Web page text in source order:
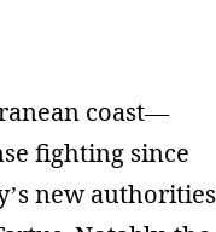
coast—
fighting since
new authorities